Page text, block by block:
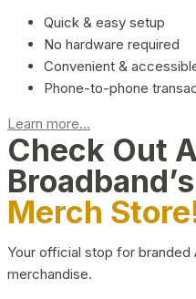
Quick & easy setup
No hardware required
Convenient &
Phone-to-phone
Learn more...
Check Out
Broadband’s
Merch
Your official stop for branded
merchandise.